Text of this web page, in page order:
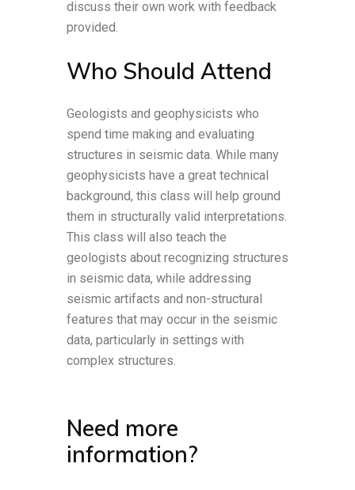
discuss their own work with feedback
provided.
Who Should Attend
Geologists and geophysicists who
spend time making and evaluating
structures in seismic data. While many
geophysicists have a great technical
background, this class will help ground
them in structurally valid interpretations.
This class will also teach the
geologists about recognizing structures
in seismic data, while addressing
seismic artifacts and non-structural
features that may occur in the seismic
data, particularly in settings with
complex structures.
Need more
information?